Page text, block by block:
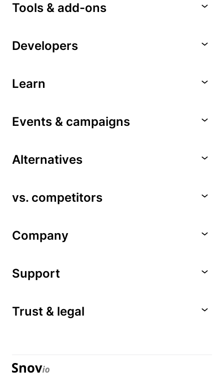
Tools & add-ons
Developers
Learn
Events & campaigns
Alternatives
vs. competitors
Company
Support
Trust & legal